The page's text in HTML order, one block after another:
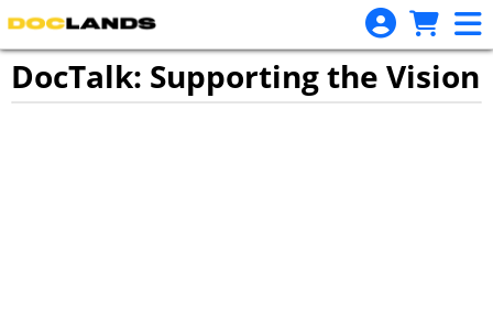
Skip to Main
Skip to Navigation
DocTalk: Supporting the Vision